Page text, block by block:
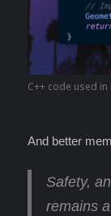
C++ code used
And better
Safety,
remains